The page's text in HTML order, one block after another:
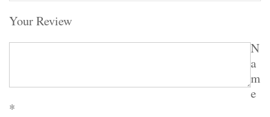
Your Review
N
a
m
e
*